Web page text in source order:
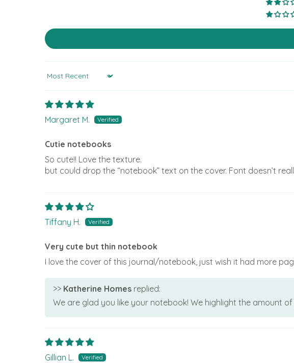
Sort by
Margaret M.
Cutie notebooks
So cute!! Love the texture.
but could drop the “notebook” text on the cover. Font doesn’t
Tiffany H.
Very cute but thin notebook
I love the cover of this journal/notebook, just wish it had more
>> Katherine Homes replied:
We are glad you like your notebook! We highlight the amount
Gillian L.